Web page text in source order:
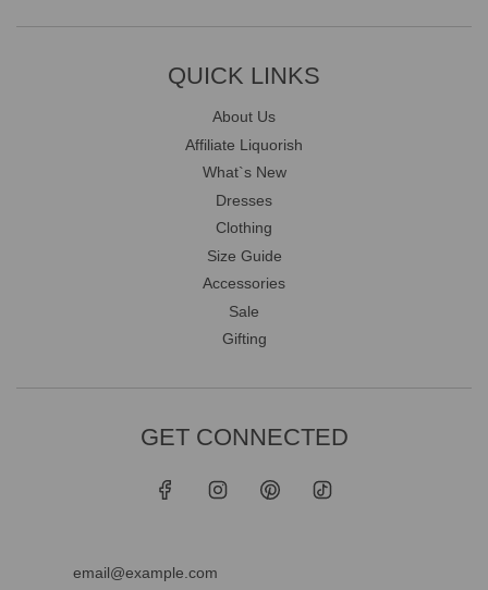
QUICK LINKS
About Us
Affiliate Liquorish
What`s New
Dresses
Clothing
Size Guide
Accessories
Sale
Gifting
GET CONNECTED